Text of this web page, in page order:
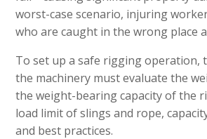
worst-case scenario, injuring
who are caught in the wrong place
To set up a safe rigging operation,
the machinery must evaluate the
the weight-bearing capacity of the
load limit of slings and rope,
and best practices.